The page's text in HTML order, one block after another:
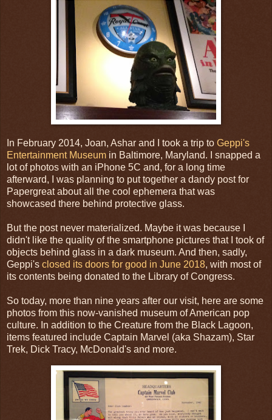
In February 2014, Joan, Ashar and I took a trip to Geppi's
Entertainment Museum in Baltimore, Maryland. I snapped a
lot of photos with an iPhone 5C and, for a long time
afterward, I was planning to put together a dandy post for
Papergreat about all the cool ephemera that was
showcased there behind protective glass.
But the post never materialized. Maybe it was because I
didn't like the quality of the smartphone pictures that I took of
objects behind glass in a dark museum. And then, sadly,
Geppi's closed its doors for good in June 2018, with most of
its contents being donated to the Library of Congress.
So today, more than nine years after our visit, here are some
photos from this now-vanished museum of American pop
culture. In addition to the Creature from the Black Lagoon,
items featured include Captain Marvel (aka Shazam), Star
Trek, Dick Tracy, McDonald's and more.